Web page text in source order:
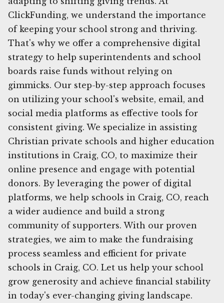
ClickFunding, we understand the importance
of keeping your school strong and thriving.
That's why we offer a comprehensive digital
strategy to help superintendents and school
boards raise funds without relying on
gimmicks. Our step-by-step approach focuses
on utilizing your school's website, email, and
social media platforms as effective tools for
consistent giving. We specialize in assisting
Christian private schools and higher education
institutions in Craig, CO, to maximize their
online presence and engage with potential
donors. By leveraging the power of digital
platforms, we help schools in Craig, CO, reach
a wider audience and build a strong
community of supporters. With our proven
strategies, we aim to make the fundraising
process seamless and efficient for private
schools in Craig, CO. Let us help your school
grow generosity and achieve financial stability
in today's ever-changing giving landscape.